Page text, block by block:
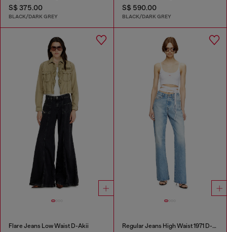
S$ 375.00
BLACK/DARK GREY
S$ 590.00
BLACK/DARK GREY
Flare Jeans Low Waist D-Akii Regular Jeans High Waist 1971 D-Sent